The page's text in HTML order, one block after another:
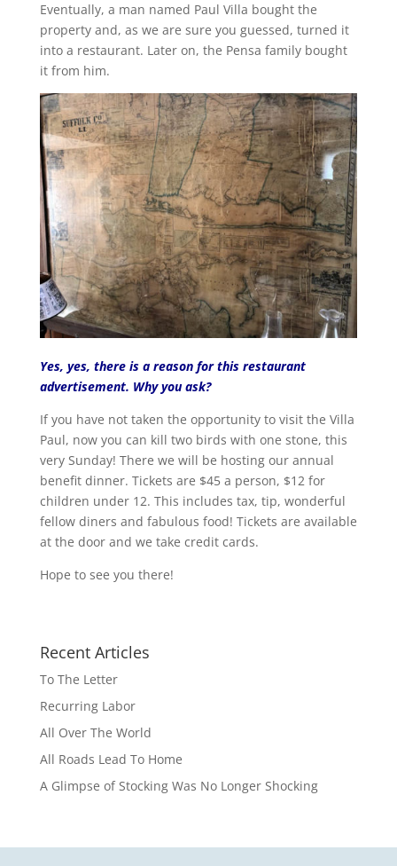
Eventually, a man named Paul Villa bought the
property and, as we are sure you guessed, turned it
into a restaurant. Later on, the Pensa family bought
it from him.
Yes, yes, there is a reason for this restaurant
advertisement. Why you ask?
If you have not taken the opportunity to visit the Villa
Paul, now you can kill two birds with one stone, this
very Sunday! There we will be hosting our annual
benefit dinner. Tickets are $45 a person, $12 for
children under 12. This includes tax, tip, wonderful
fellow diners and fabulous food! Tickets are available
at the door and we take credit cards.
Hope to see you there!
Recent Articles
To The Letter
Recurring Labor
All Over The World
All Roads Lead To Home
A Glimpse of Stocking Was No Longer Shocking